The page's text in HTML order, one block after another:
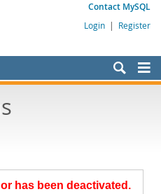
Contact MySQL
Login | Register
has been deactivated.